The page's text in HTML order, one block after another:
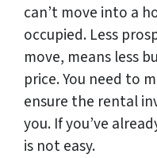
can’t move into a
occupied. Less
move, means less
price. You need to
ensure the rental
you. If you’ve
is not easy.